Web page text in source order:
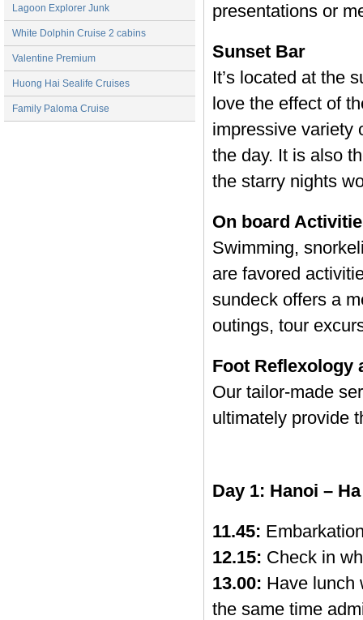
Lagoon Explorer Junk
White Dolphin Cruise 2 cabins
Valentine Premium
Huong Hai Sealife Cruises
Family Paloma Cruise
presentations or
Sunset Bar
It’s located at the
love the effect of
impressive variety
the day. It is also
the starry nights
On board
Swimming,
are favored
sundeck offers a
outings, tour
Foot Reflexology
Our tailor-made
ultimately provide
Day 1: Hanoi –
11.45:
12.15: Check in
13.00: Have lunch
the same time